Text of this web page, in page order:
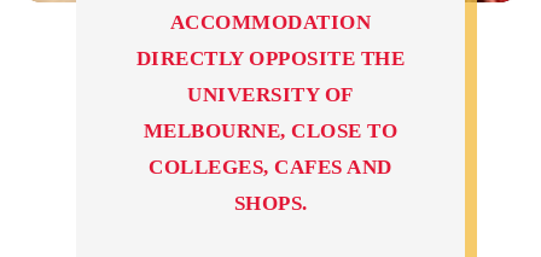
ACCOMMODATION
DIRECTLY OPPOSITE THE
UNIVERSITY OF
MELBOURNE, CLOSE TO
COLLEGES, CAFES AND
SHOPS.